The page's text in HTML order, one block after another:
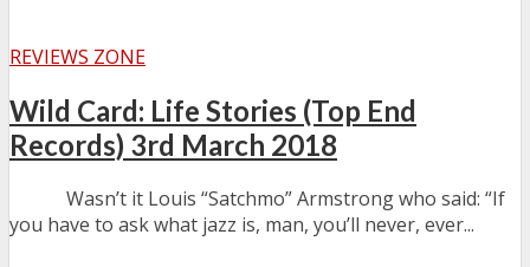
REVIEWS ZONE
Wild Card: Life Stories (Top End
Records) 3rd March 2018
Wasn’t it Louis “Satchmo” Armstrong who said: “If
you have to ask what jazz is, man, you’ll never, ever...